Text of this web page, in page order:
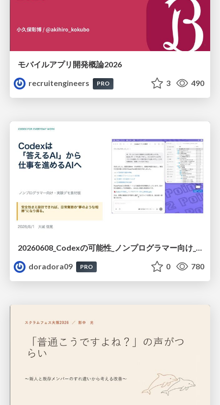
モバイルアプリ開発概論2026
recruitengineers
PRO 3 490
20260608_Codexの可能性_ノンプログラマー向け_大城追記
doradora09
PRO 0 780